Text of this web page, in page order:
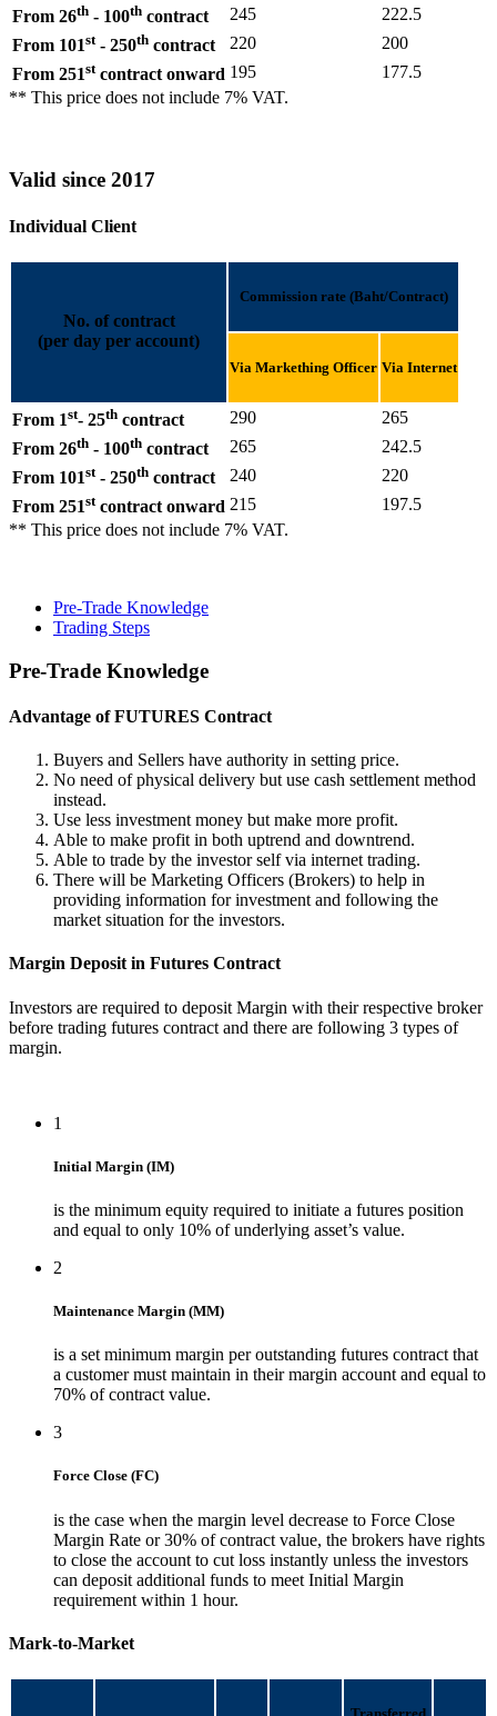
From 26th - 100th contract 245
222.5
From 101st- 250th contract 220
200
From 251stcontract onward 195
177.5
** This price does not include 7% VAT.
Valid since 2017
Individual Client
No. of contract
(per day per account)
Commission rate (Baht/Contract)
Via Markething Officer Via Internet
From 1st- 25th contract 290
265
From 26th - 100th contract 265
242.5
From 101st- 250th contract 240
220
From 251stcontract onward 215
197.5
** This price does not include 7% VAT.
Pre-Trade Knowledge
Trading Steps
Pre-Trade Knowledge
Advantage of FUTURES Contract
Buyers and Sellers have authority in setting price.
No need of physical delivery but use cash settlement method
instead.
Use less investment money but make more profit.
Able to make profit in both uptrend and downtrend.
Able to trade by the investor self via internet trading.
There will be Marketing Officers (Brokers) to help in
providing information for investment and following the
market situation for the investors.
Margin Deposit in Futures Contract
Investors are required to deposit Margin with their respective broker
before trading futures contract and there are following 3 types of
margin.
1
Initial Margin (IM)
is the minimum equity required to initiate a futures position
and equal to only 10% of underlying asset’s value.
2
Maintenance Margin (MM)
is a set minimum margin per outstanding futures contract that
a customer must maintain in their margin account and equal to
70% of contract value.
3
Force Close (FC)
is the case when the margin level decrease to Force Close
Margin Rate or 30% of contract value, the brokers have rights
to close the account to cut loss instantly unless the investors
can deposit additional funds to meet Initial Margin
requirement within 1 hour.
Mark-to-Market